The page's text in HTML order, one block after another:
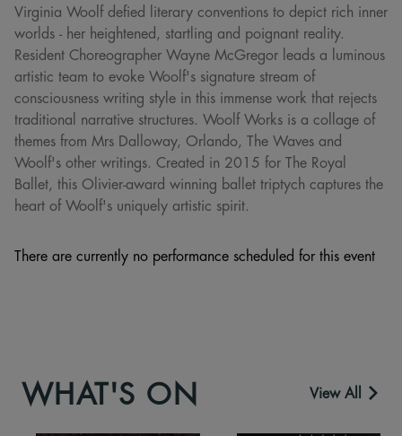
Virginia Woolf defied literary conventions to depict rich inner
worlds - her heightened, startling and poignant reality.
Resident Choreographer Wayne McGregor leads a luminous
artistic team to evoke Woolf's signature stream of
consciousness writing style in this immense work that rejects
traditional narrative structures. Woolf Works is a collage of
themes from Mrs Dalloway, Orlando, The Waves and
Woolf's other writings. Created in 2015 for The Royal
Ballet, this Olivier-award winning ballet triptych captures the
heart of Woolf's uniquely artistic spirit.
There are currently no performance scheduled for this event
WHAT'S ON View All